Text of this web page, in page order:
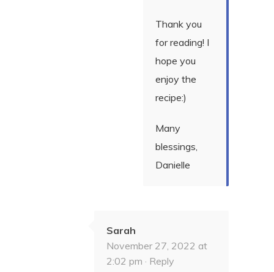
Thank you
for reading! I
hope you
enjoy the
recipe:)
Many
blessings,
Danielle
Sarah
November 27, 2022 at
2:02 pm · Reply